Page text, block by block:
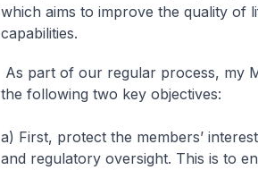
which aims to improve the quality of
capabilities.
As part of our regular process, my
the following two key objectives:
a) First, protect the members’
and regulatory oversight. This is to